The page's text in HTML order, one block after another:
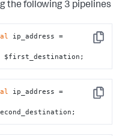
the following 3 pipelines
Copy
ip_address =
Copy
ip_address =